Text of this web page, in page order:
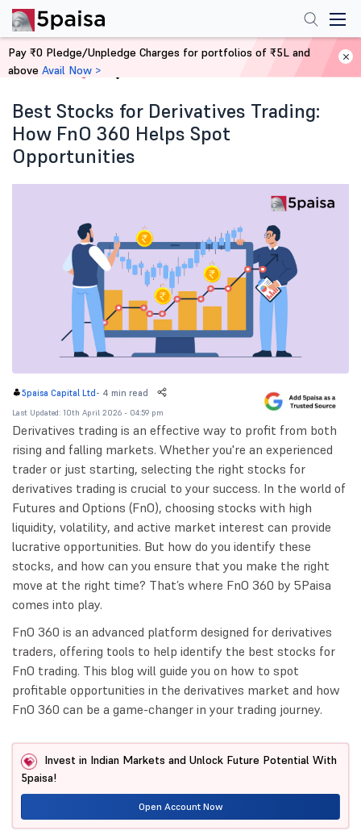
Home Blog
Best Stocks for Derivatives Trading:
How FnO 360 Helps Spot
Opportunities
5paisa Capital Ltd - 4 min read
Last Updated: 10th April 2026 - 04:59 pm
Derivatives trading is an effective way to profit from both
rising and falling markets. Whether you're an experienced
trader or just starting, selecting the right stocks for
derivatives trading is crucial to your success. In the world of
Futures and Options (FnO), choosing stocks with high
liquidity, volatility, and active market interest can provide
lucrative opportunities. But how do you identify these
stocks, and how can you ensure that you make the right
move at the right time? That’s where FnO 360 by 5Paisa
comes into play.
FnO 360 is an advanced platform designed for derivatives
traders, offering tools to help identify the best stocks for
FnO trading. This blog will guide you on how to spot
profitable opportunities in the derivatives market and how
FnO 360 can be a game-changer in your trading journey.
Invest in Indian Markets and Unlock Future Potential With
5paisa!
Open Account Now
Pay ₹0 Pledge/Unpledge Charges for portfolios of ₹5L and
above Avail Now >